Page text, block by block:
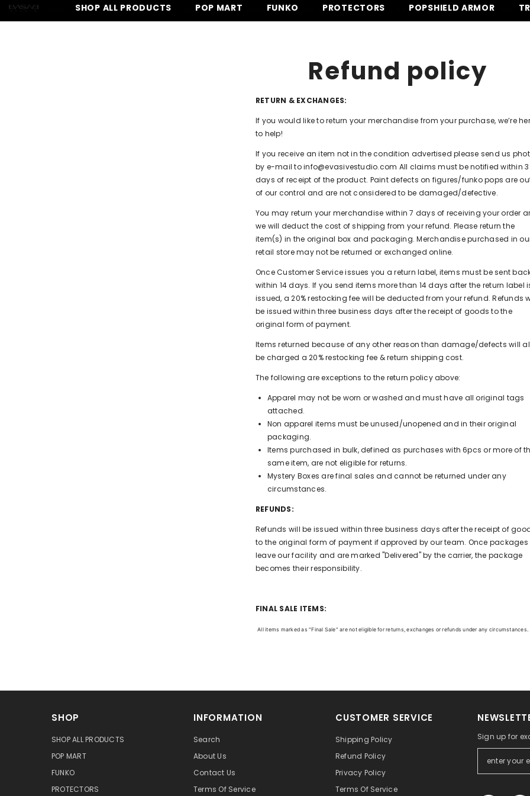
SKIP TO CONTENT
SHIPPING ON ALL ORDERS OVER $150 - SHOP NOW ⚡ FREE SHIPPING ON ALL ORDERS OVER $150 - SHOP NOW ⚡ FREE SHIPPING
SHOP ALL PRODUCTS POP MART FUNKO PROTECTORS POPSHIELD ARMOR
Refund policy
RETURN & EXCHANGES:
If you would like to return your merchandise from your purchase, we’re
to help!
If you receive an item not in the condition advertised please send us
by e-mail to info@evasivestudio.com All claims must be notified within 3
days of receipt of the product. Paint defects on figures/funko pops are
of our control and are not considered to be damaged/defective.
You may return your merchandise within 7 days of receiving your order
we will deduct the cost of shipping from your refund. Please return the
item(s) in the original box and packaging. Merchandise purchased in
retail store may not be returned or exchanged online.
Once Customer Service issues you a return label, items must be sent
within 14 days. If you send items more than 14 days after the return label
issued, a 20% restocking fee will be deducted from your refund. Refunds
be issued within three business days after the receipt of goods to the
original form of payment.
Items returned because of any other reason than damage/defects will
be charged a 20% restocking fee & return shipping cost.
The following are exceptions to the return policy above:
Apparel may not be worn or washed and must have all original tags
attached.
Non apparel items must be unused/unopened and in their original
packaging.
Items purchased in bulk, defined as purchases with 6pcs or more of
same item, are not eligible for returns.
Mystery Boxes are final sales and cannot be returned under any
circumstances.
REFUNDS:
Refunds will be issued within three business days after the receipt of
to the original form of payment if approved by our team. Once packages
leave our facility and are marked "Delivered" by the carrier, the package
becomes their responsibility.
FINAL SALE ITEMS:
All items marked as "Final Sale" are not eligible for returns, exchanges or refunds under any circumstances.
SHOP
SHOP ALL PRODUCTS
POP MART
FUNKO
PROTECTORS
INFORMATION
Search
About Us
Contact Us
Terms Of Service
CUSTOMER SERVICE
Shipping Policy
Refund Policy
Privacy Policy
Terms Of Service
Sign up for